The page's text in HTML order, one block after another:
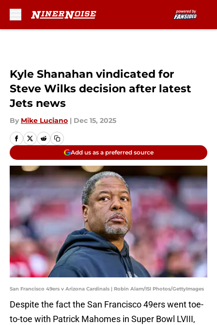
Kyle Shanahan vindicated for
Steve Wilks decision after latest
Jets news
By Mike Luciano | Dec 15, 2025
Add us as a preferred source
San Francisco 49ers v Arizona Cardinals | Robin Alam/ISI Photos/GettyImages
Despite the fact the San Francisco 49ers went toe-
to-toe with Patrick Mahomes in Super Bowl LVIII,